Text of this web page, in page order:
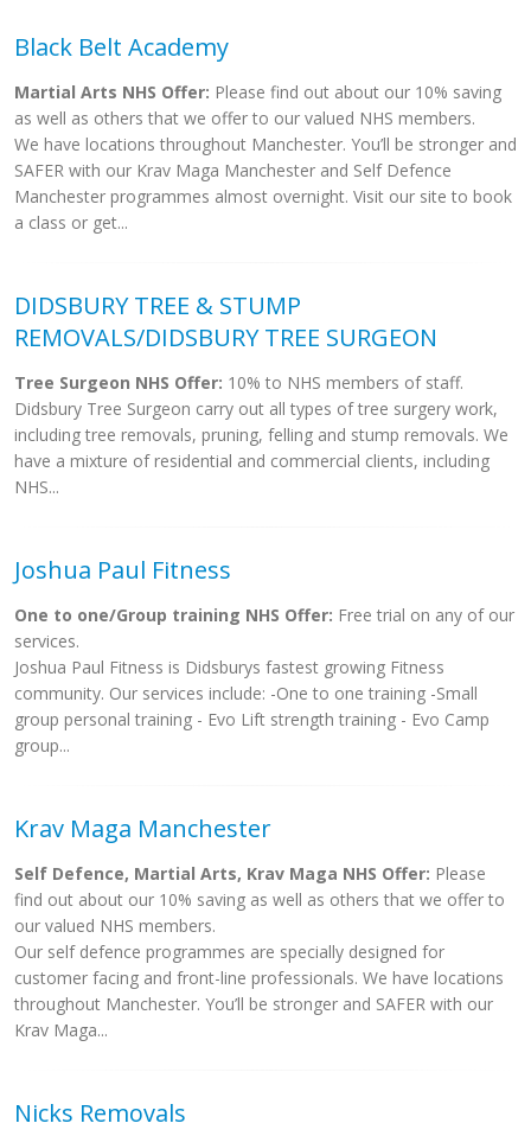
Black Belt Academy
Martial Arts NHS Offer: Please find out about our 10% saving
as well as others that we offer to our valued NHS members.
We have locations throughout Manchester. You’ll be stronger and
SAFER with our Krav Maga Manchester and Self Defence
Manchester programmes almost overnight. Visit our site to book
a class or get...
DIDSBURY TREE & STUMP
REMOVALS/DIDSBURY TREE SURGEON
Tree Surgeon NHS Offer: 10% to NHS members of staff.
Didsbury Tree Surgeon carry out all types of tree surgery work,
including tree removals, pruning, felling and stump removals. We
have a mixture of residential and commercial clients, including
NHS...
Joshua Paul Fitness
One to one/Group training NHS Offer: Free trial on any of our
services.
Joshua Paul Fitness is Didsburys fastest growing Fitness
community. Our services include: -One to one training -Small
group personal training - Evo Lift strength training - Evo Camp
group...
Krav Maga Manchester
Self Defence, Martial Arts, Krav Maga NHS Offer: Please
find out about our 10% saving as well as others that we offer to
our valued NHS members.
Our self defence programmes are specially designed for
customer facing and front-line professionals. We have locations
throughout Manchester. You’ll be stronger and SAFER with our
Krav Maga...
Nicks Removals